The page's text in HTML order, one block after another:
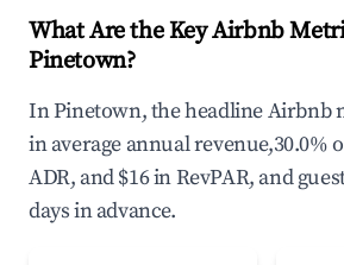
What Are the Key Airbnb
Pinetown?
In Pinetown, the headline Airbnb
in average annual revenue,30.0%
ADR, and $16 in RevPAR, and
days in advance.